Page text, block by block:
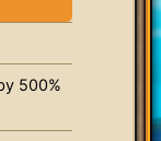
500%